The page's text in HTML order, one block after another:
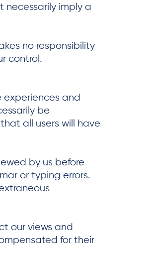
necessarily imply a
no responsibility
control.
experiences and
be
all users will have
by us before
or typing errors.
our views and
for their